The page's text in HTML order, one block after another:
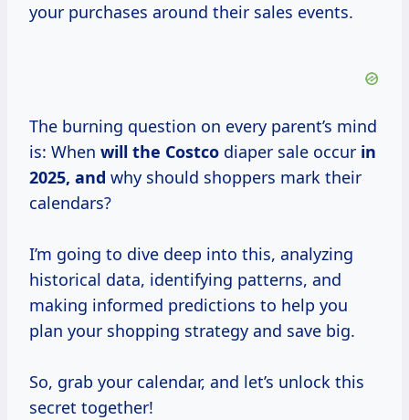
your purchases around their sales events.
The burning question on every parent’s mind
is: When will the Costco diaper sale occur in
2025, and why should shoppers mark their
calendars?
I’m going to dive deep into this, analyzing
historical data, identifying patterns, and
making informed predictions to help you
plan your shopping strategy and save big.
So, grab your calendar, and let’s unlock this
secret together!